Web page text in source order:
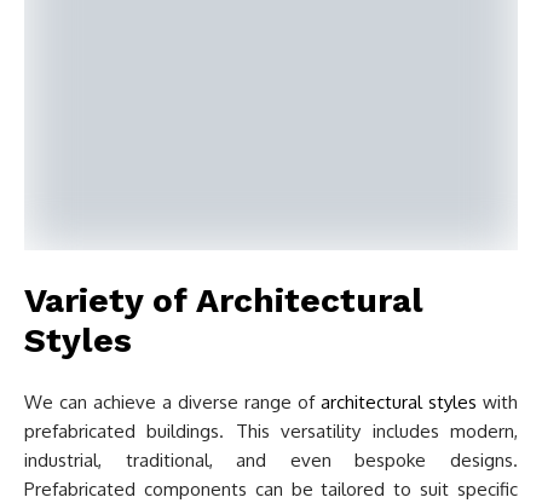
Variety of Architectural
Styles
We can achieve a diverse range of architectural styles with
prefabricated buildings. This versatility includes modern,
industrial, traditional, and even bespoke designs.
Prefabricated components can be tailored to suit specific